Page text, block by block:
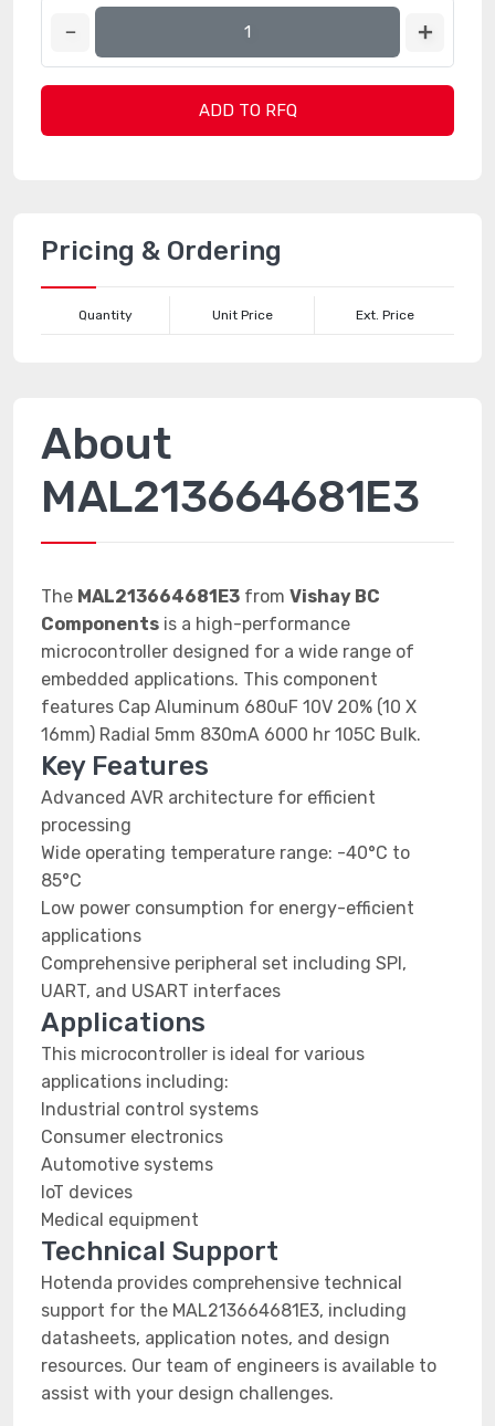
ADD TO RFQ
Pricing & Ordering
Quantity Unit Price Ext. Price
About
MAL213664681E3
The MAL213664681E3 from Vishay BC
Components is a high-performance
microcontroller designed for a wide range of
embedded applications. This component
features Cap Aluminum 680uF 10V 20% (10 X
16mm) Radial 5mm 830mA 6000 hr 105C Bulk.
Key Features
Advanced AVR architecture for efficient
processing
Wide operating temperature range: -40°C to
85°C
Low power consumption for energy-efficient
applications
Comprehensive peripheral set including SPI,
UART, and USART interfaces
Applications
This microcontroller is ideal for various
applications including:
Industrial control systems
Consumer electronics
Automotive systems
IoT devices
Medical equipment
Technical Support
Hotenda provides comprehensive technical
support for the MAL213664681E3, including
datasheets, application notes, and design
resources. Our team of engineers is available to
assist with your design challenges.